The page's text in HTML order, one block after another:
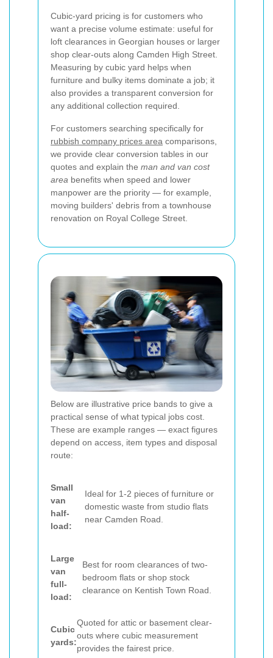
Cubic-yard pricing is for customers who
want a precise volume estimate: useful for
loft clearances in Georgian houses or larger
shop clear-outs along Camden High Street.
Measuring by cubic yard helps when
furniture and bulky items dominate a job; it
also provides a transparent conversion for
any additional collection required.
For customers searching specifically for
rubbish company prices area comparisons,
we provide clear conversion tables in our
quotes and explain the man and van cost
area benefits when speed and lower
manpower are the priority — for example,
moving builders' debris from a townhouse
renovation on Royal College Street.
Below are illustrative price bands to give a
practical sense of what typical jobs cost.
These are example ranges — exact figures
depend on access, item types and disposal
route:
Small
van
half-
load:
Ideal for 1-2 pieces of furniture or
domestic waste from studio flats
near Camden Road.
Large
van
full-
load:
Best for room clearances of two-
bedroom flats or shop stock
clearance on Kentish Town Road.
Cubic
yards:
Quoted for attic or basement clear-
outs where cubic measurement
provides the fairest price.